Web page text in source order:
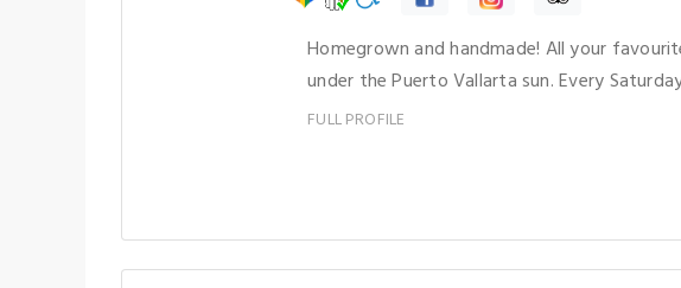
Homegrown and handmade! All your
under the Puerto Vallarta sun. Every
FULL PROFILE